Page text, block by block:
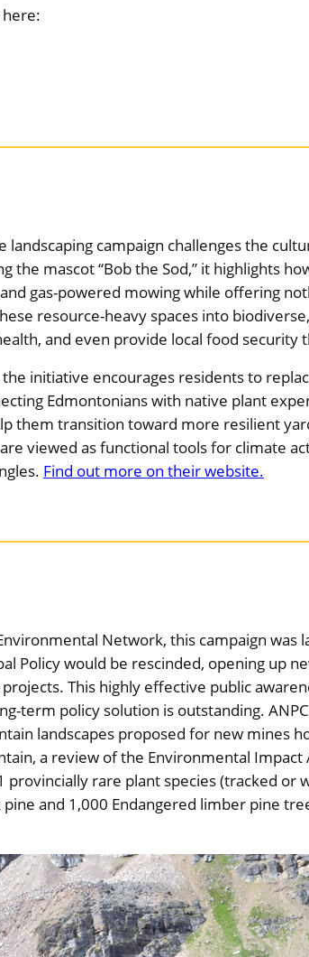
landscaping campaign challenges the
the mascot “Bob the Sod,” it highlights
gas-powered mowing while offering
resource-heavy spaces into
and even provide local food security
initiative encourages residents to
Edmontonians with native plant
them transition toward more resilient
viewed as functional tools for climate
Find out more on their website.
Network, this campaign was
Policy would be rescinded, opening up
This highly effective public
term policy solution is outstanding.
landscapes proposed for new mines
a review of the Environmental
rare plant species (tracked or
and 1,000 Endangered limber pine